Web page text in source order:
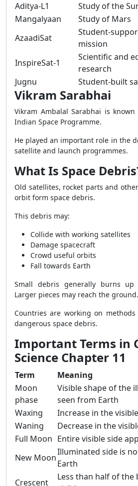
Aditya-L1
Study of the
Mangalyaan
Study of Mars
AzaadiSat
Student-
mission
InspireSat-1
Scientific and
research
Jugnu
Student-built
Vikram Sarabhai
Vikram Ambalal Sarabhai is
Indian Space Programme.
He played an important role in the
satellite and launch programmes.
What Is Space
Old satellites, rocket parts and
orbit form space debris.
This debris may:
Collide with working satellites
Damage spacecraft
Crowd useful orbits
Fall towards Earth
Small debris generally burns up
Larger pieces may reach the ground.
Countries are working on
dangerous space debris.
Important Terms in
Science Chapter 11
Term
Meaning
Moon
phase
Visible shape of the
seen from Earth
Waxing
Increase in the
Waning
Decrease in the
Full Moon Entire visible side
New Moon
Illuminated side is
Earth
Crescent
Less than half of